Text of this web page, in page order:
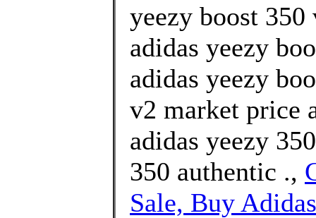
yeezy boost
adidas yeezy
adidas yeezy
v2 market price
adidas yeezy
350 authentic .,
Sale, Buy